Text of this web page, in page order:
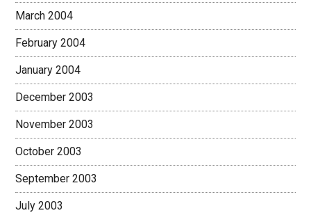
March 2004
February 2004
January 2004
December 2003
November 2003
October 2003
September 2003
July 2003